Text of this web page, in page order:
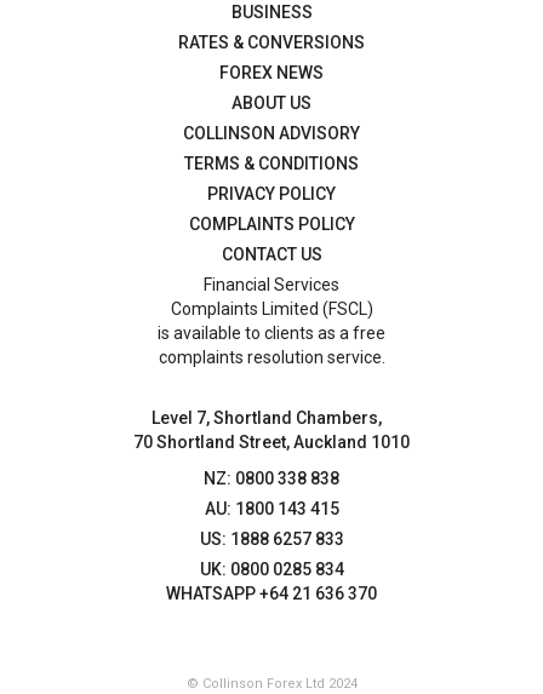
BUSINESS
RATES & CONVERSIONS
FOREX NEWS
ABOUT US
COLLINSON ADVISORY
TERMS & CONDITIONS
PRIVACY POLICY
COMPLAINTS POLICY
CONTACT US
Financial Services
Complaints Limited (FSCL)
is available to clients as a free
complaints resolution service.
Level 7, Shortland Chambers,
70 Shortland Street, Auckland 1010
NZ: 0800 338 838
AU: 1800 143 415
US: 1888 6257 833
UK: 0800 0285 834
WHATSAPP +64 21 636 370
© Collinson Forex Ltd 2024